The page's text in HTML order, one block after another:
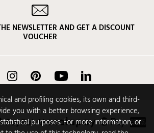
and profiling cookies, its own and third-
you with a better browsing experience,
purposes. For more information, or
NEWSLETTER AND GET A DISCOUNT
VOUCHER
Instagram Pinterest YouTube